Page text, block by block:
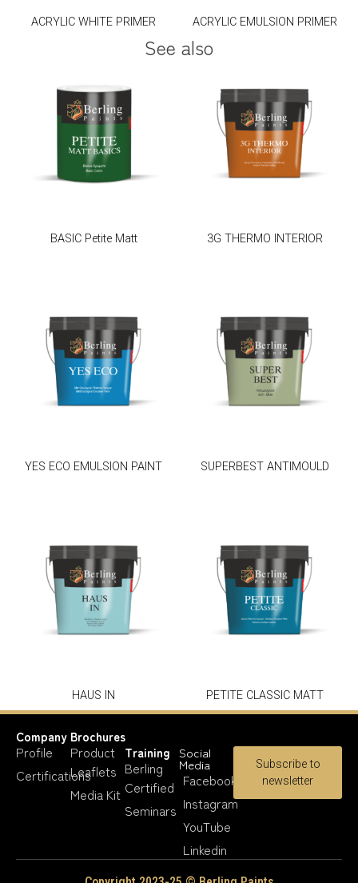
ACRYLIC WHITE PRIMER ACRYLIC EMULSION PRIMER
See also
BASIC Petite Matt 3G THERMO INTERIOR
YES ECO EMULSION PAINT SUPERBEST ANTIMOULD
HAUS IN PETITE CLASSIC MATT
Company
Profile
Certifications
Brochures
Product
Leaflets
Media Kit
Training
Berling
Certified
Seminars
Social
Media
Facebook
Instagram
YouTube
Linkedin
Subscribe to
newsletter